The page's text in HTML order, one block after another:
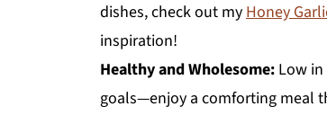
dishes, check out myHoney
inspiration!
Healthy and Wholesome: Low
goals—enjoy a comforting meal